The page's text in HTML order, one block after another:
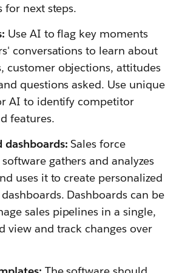
for next steps.
Use AI to flag key moments
conversations to learn about
customer objections, attitudes
questions asked. Use unique
AI to identify competitor
features.
dashboards: Sales force
gathers and analyzes
uses it to create personalized
Dashboards can be
sales pipelines in a single,
view and track changes over